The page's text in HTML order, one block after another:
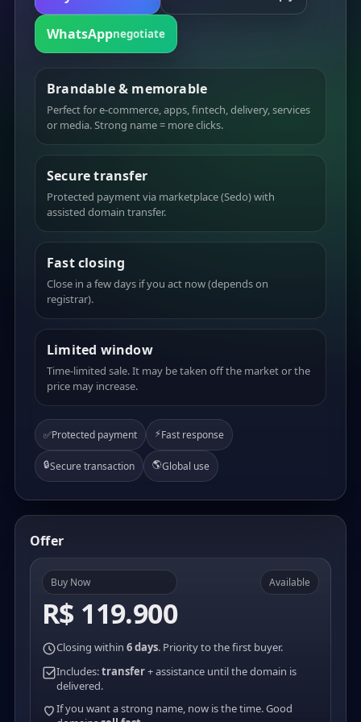
WhatsAppnegotiate
Brandable & memorable
Perfect for e-commerce, apps, fintech, delivery, services
or media. Strong name = more clicks.
Secure transfer
Protected payment via marketplace (Sedo) with
assisted domain transfer.
Fast closing
Close in a few days if you act now (depends on
registrar).
Limited window
Time-limited sale. It may be taken off the market or the
price may increase.
✅Protected payment ⚡Fast response
🔒Secure transaction 🌎Global use
Offer
Buy Now
R$ 119.900
Available
Closing within 6 days. Priority to the first buyer.
Includes:transfer+ assistance until the domain is
delivered.
If you want a strong name, now is the time. Good